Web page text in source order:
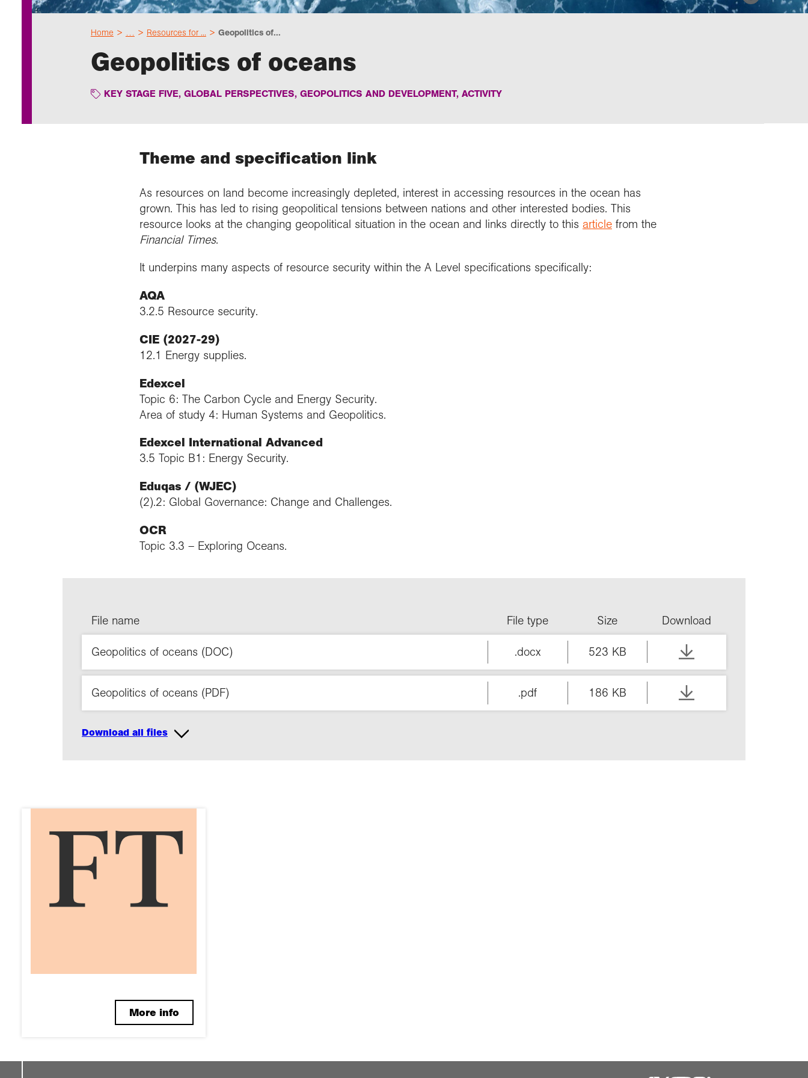
Home … Resources for ... Geopolitics of...
Geopolitics of oceans
KEY STAGE FIVE, GLOBAL PERSPECTIVES, GEOPOLITICS AND DEVELOPMENT, ACTIVITY
Theme and specification link
As resources on land become increasingly depleted, interest in accessing resources in the ocean has
grown. This has led to rising geopolitical tensions between nations and other interested bodies. This
resource looks at the changing geopolitical situation in the ocean and links directly to this article from the
Financial Times.
It underpins many aspects of resource security within the A Level specifications specifically:
AQA
3.2.5 Resource security.
CIE (2027-29)
12.1 Energy supplies.
Edexcel
Topic 6: The Carbon Cycle and Energy Security.
Area of study 4: Human Systems and Geopolitics.
Edexcel International Advanced
3.5 Topic B1: Energy Security.
Eduqas / (WJEC)
(2).2: Global Governance: Change and Challenges.
OCR
Topic 3.3 – Exploring Oceans.
File name File type Size Download
Geopolitics of oceans (DOC) .docx 523 KB
Geopolitics of oceans (PDF) .pdf 186 KB
Download all files
More info